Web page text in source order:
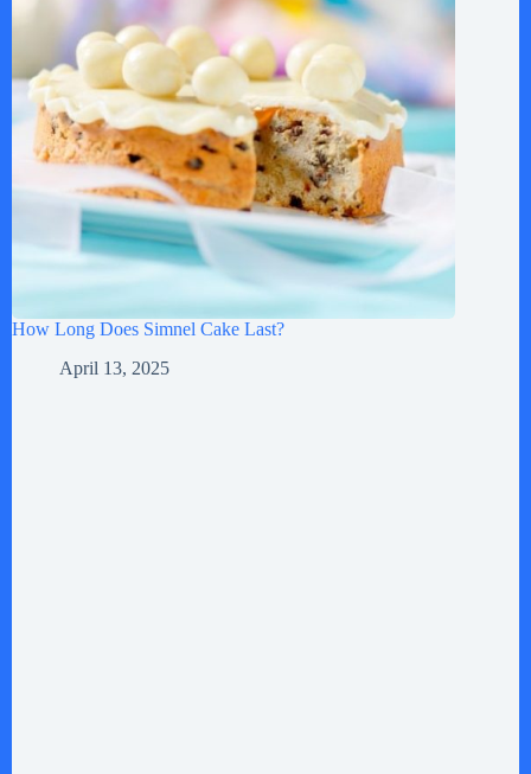
How Long Does Simnel Cake Last?
April 13, 2025